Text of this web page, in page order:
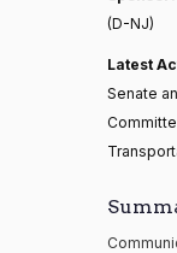
(D-NJ)
Latest
Senate